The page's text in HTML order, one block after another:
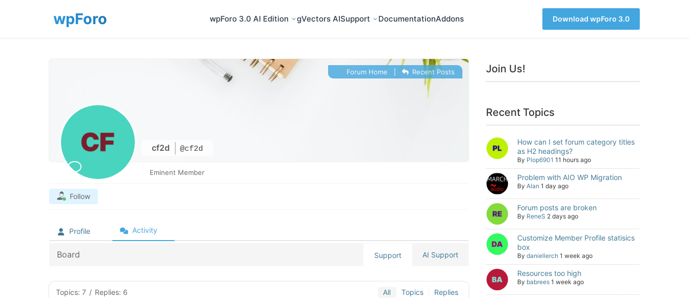
wpForo 3.0 AI Edition gVectors AISupport DocumentationAddons Download wpForo 3.0
cf2d @cf2d
Forum Home Recent Posts
Eminent Member
Follow
Profile Activity
Board Support AI Support
Topics: 7 / Replies: 6 All Topics Replies
Join Us!
Recent Topics
How can I set forum category titles
as H2 headings?
By Plop6901 11 hours ago
Problem with AIO WP Migration
By Alan 1 day ago
Forum posts are broken
By ReneS 2 days ago
Customize Member Profile statisics
box
By daniellerch 1 week ago
Resources too high
By babrees 1 week ago